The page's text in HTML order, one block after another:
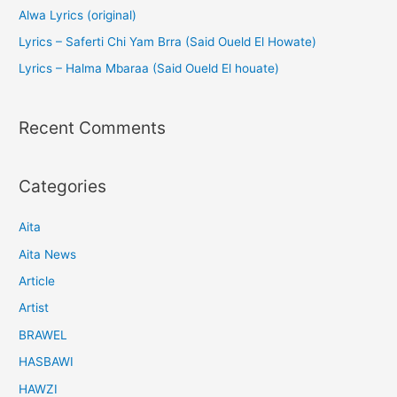
Alwa Lyrics (original)
Lyrics – Saferti Chi Yam Brra (Said Oueld El Howate)
Lyrics – Halma Mbaraa (Said Oueld El houate)
Recent Comments
Categories
Aita
Aita News
Article
Artist
BRAWEL
HASBAWI
HAWZI